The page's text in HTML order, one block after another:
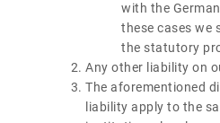
with the
these cases we
the statutory
Any other liability on
The aforementioned
liability apply to the